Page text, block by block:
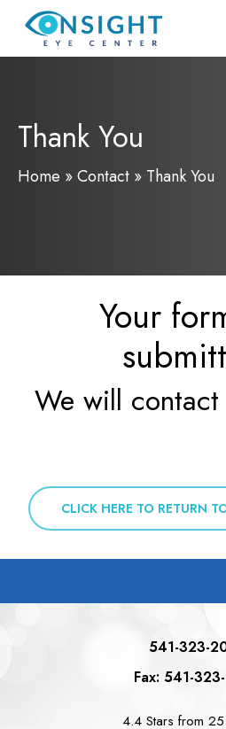
Thank You
Home »Contact» Thank You
Your
We will contact
CLICK HERE TO RETURN
541-323-
Fax: 541-
4.4 Stars from 25